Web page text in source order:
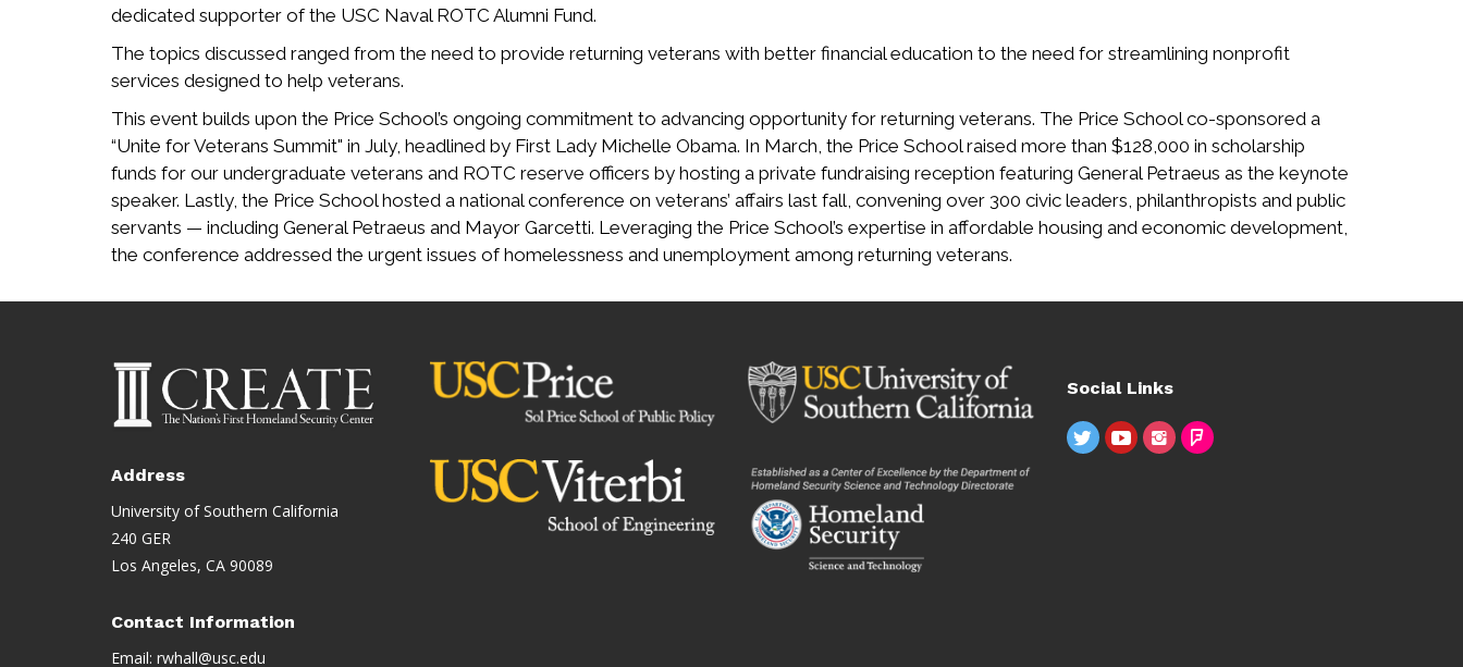
dedicated supporter of the USC Naval ROTC Alumni Fund.
The topics discussed ranged from the need to provide returning veterans with better financial education to the need for streamlining nonprofit
services designed to help veterans.
This event builds upon the Price School’s ongoing commitment to advancing opportunity for returning veterans. The Price School co-sponsored a
“Unite for Veterans Summit" in July, headlined by First Lady Michelle Obama. In March, the Price School raised more than $128,000 in scholarship
funds for our undergraduate veterans and ROTC reserve officers by hosting a private fundraising reception featuring General Petraeus as the keynote
speaker. Lastly, the Price School hosted a national conference on veterans’ affairs last fall, convening over 300 civic leaders, philanthropists and public
servants — including General Petraeus and Mayor Garcetti. Leveraging the Price School’s expertise in affordable housing and economic development,
the conference addressed the urgent issues of homelessness and unemployment among returning veterans.
Address
University of Southern California
240 GER
Los Angeles, CA 90089
Contact Information
Email: rwhall@usc.edu
Social Links